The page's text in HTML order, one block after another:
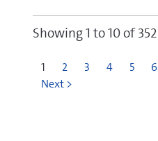
Showing 1 to 10 of 352
1 2 3 4 5 6
Next >